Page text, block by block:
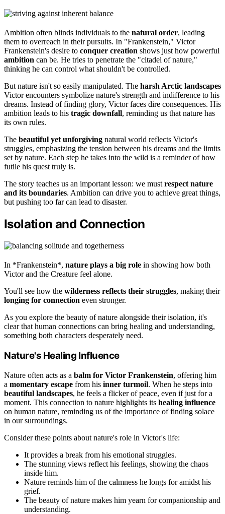
Ambition often blinds individuals to the natural order, leading
them to overreach in their pursuits. In "Frankenstein," Victor
Frankenstein's desire to conquer creation shows just how powerful
ambition can be. He tries to penetrate the "citadel of nature,"
thinking he can control what shouldn't be controlled.
But nature isn't so easily manipulated. The harsh Arctic landscapes
Victor encounters symbolize nature's strength and indifference to his
dreams. Instead of finding glory, Victor faces dire consequences. His
ambition leads to his tragic downfall, reminding us that nature has
its own rules.
The beautiful yet unforgiving natural world reflects Victor's
struggles, emphasizing the tension between his dreams and the limits
set by nature. Each step he takes into the wild is a reminder of how
futile his quest truly is.
The story teaches us an important lesson: we mustrespect nature
and its boundaries. Ambition can drive you to achieve great things,
but pushing too far can lead to disaster.
Isolation and Connection
In *Frankenstein*, nature plays a big role in showing how both
Victor and the Creature feel alone.
You'll see how the wilderness reflects their struggles, making their
longing for connection even stronger.
As you explore the beauty of nature alongside their isolation, it's
clear that human connections can bring healing and understanding,
something both characters desperately need.
Nature's Healing Influence
Nature often acts as a balm for Victor Frankenstein, offering him
a momentary escape from his inner turmoil. When he steps into
beautiful landscapes, he feels a flicker of peace, even if just for a
moment. This connection to nature highlights its healing influence
on human nature, reminding us of the importance of finding solace
in our surroundings.
Consider these points about nature's role in Victor's life:
It provides a break from his emotional struggles.
The stunning views reflect his feelings, showing the chaos
inside him.
Nature reminds him of the calmness he longs for amidst his
grief.
The beauty of nature makes him yearn for companionship and
understanding.